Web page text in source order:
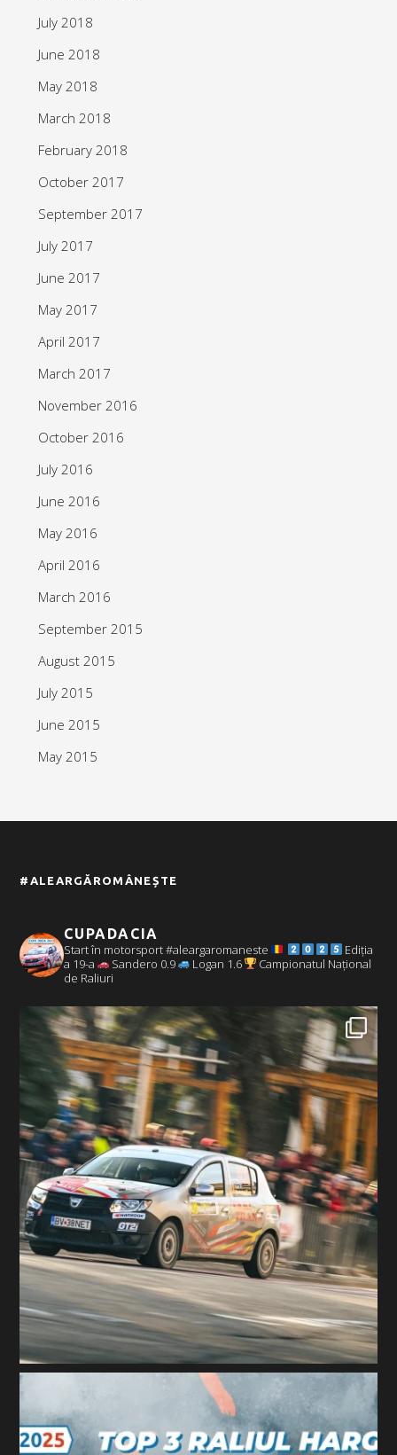
July 2018
June 2018
May 2018
March 2018
February 2018
October 2017
September 2017
July 2017
June 2017
May 2017
April 2017
March 2017
November 2016
October 2016
July 2016
June 2016
May 2016
April 2016
March 2016
September 2015
August 2015
July 2015
June 2015
May 2015
#ALEARGĂROMÂNEȘTE
CUPADACIA
Start în motorsport #aleargaromaneste
Ediția
a 19-a
Sandero 0.9 Logan 1.6
Campionatul Național
de Raliuri